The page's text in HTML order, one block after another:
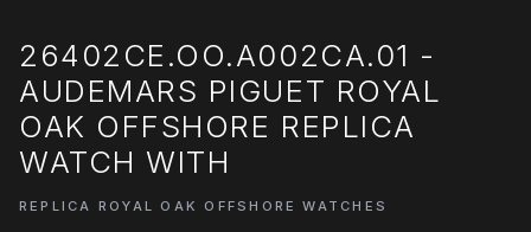
26402CE.OO.A002CA.01 -
AUDEMARS PIGUET ROYAL
OAK OFFSHORE REPLICA
WATCH WITH
REPLICA ROYAL OAK OFFSHORE WATCHES